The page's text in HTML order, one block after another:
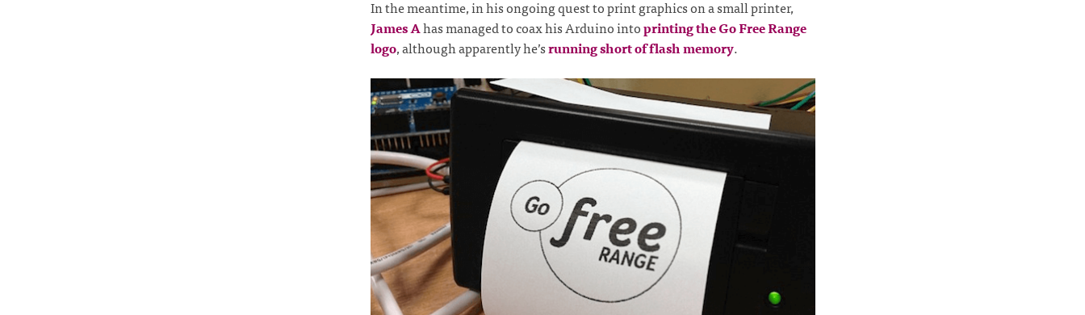
In the meantime, in his ongoing quest to print graphics on a small printer,
James Ahas managed to coax his Arduino intoprinting the Go Free Range
logo, although apparently he’srunning short of flash memory.